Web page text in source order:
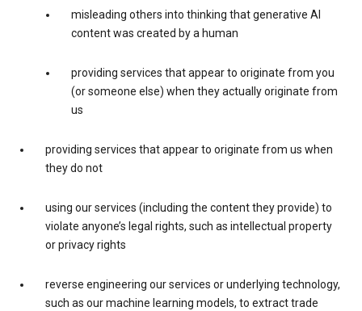
misleading others into thinking that generative AI
content was created by a human
providing services that appear to originate from you
(or someone else) when they actually originate from
us
providing services that appear to originate from us when
they do not
using our services (including the content they provide) to
violate anyone’s legal rights, such as intellectual property
or privacy rights
reverse engineering our services or underlying technology,
such as our machine learning models, to extract trade